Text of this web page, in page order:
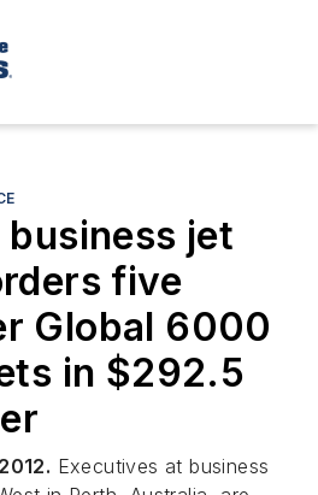
jet
five
Global 6000
in $292.5
Executives at business